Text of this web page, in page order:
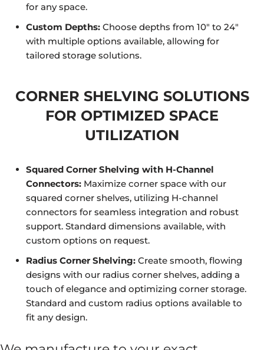
for any space.
Custom Depths: Choose depths from 10" to 24"
with multiple options available, allowing for
tailored storage solutions.
CORNER SHELVING SOLUTIONS
FOR OPTIMIZED SPACE
UTILIZATION
Squared Corner Shelving with H-Channel
Connectors: Maximize corner space with our
squared corner shelves, utilizing H-channel
connectors for seamless integration and robust
support. Standard dimensions available, with
custom options on request.
Radius Corner Shelving: Create smooth, flowing
designs with our radius corner shelves, adding a
touch of elegance and optimizing corner storage.
Standard and custom radius options available to
fit any design.